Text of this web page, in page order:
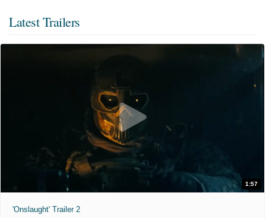
Latest Trailers
1:57
'Onslaught' Trailer 2